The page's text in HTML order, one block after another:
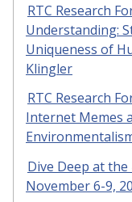
RTC Research
Understanding:
Uniqueness of
Klingler
RTC Research
Internet Memes
Dive Deep at
November 6-9,